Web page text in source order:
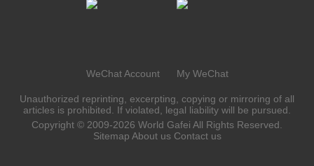
WeChat Account My WeChat
Unauthorized reprinting, excerpting, copying or mirroring of all
articles is prohibited. If violated, legal liability will be pursued.
Copyright © 2009-2026 World Gafei All Rights Reserved.
Sitemap About us Contact us